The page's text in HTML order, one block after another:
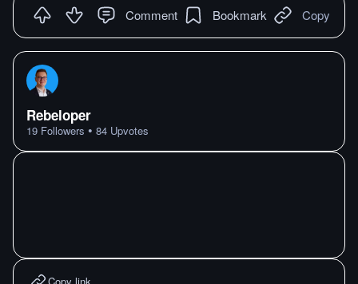
Comment Bookmark Copy
Rebeloper
19 Followers • 84 Upvotes